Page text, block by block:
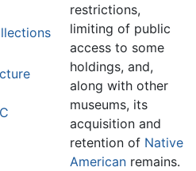
restrictions,
limiting of public
access to some
holdings, and,
along with other
museums, its
acquisition and
retention of Native
Americanremains.